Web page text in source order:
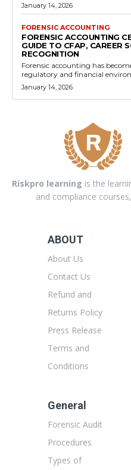
January 14, 2026
FORENSIC ACCOUNTING
FORENSIC ACCOUNTING
GUIDE TO CFAP, CAREER
RECOGNITION
Forensic accounting has
regulatory and financial
January 14, 2026
Riskpro learning is the
and compliance
ABOUT
About Us
Contact Us
Refund and
Returns Policy
Press Release
Terms and
Conditions
General
Forensic Audit
Procedures
Types of